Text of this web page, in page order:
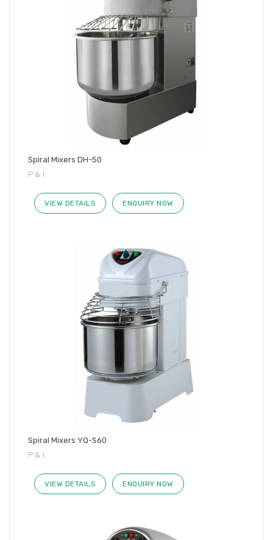
Spiral Mixers DH-50
P & I
VIEW DETAILS ENQUIRY NOW
Spiral Mixers YQ-S60
P & I
VIEW DETAILS ENQUIRY NOW